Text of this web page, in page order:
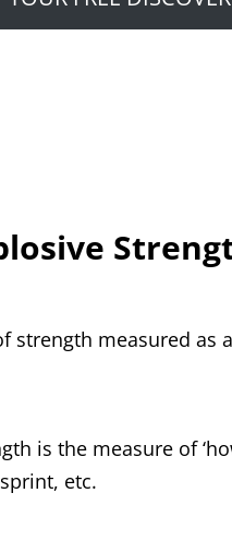
strength measured as
is the measure of
etc.